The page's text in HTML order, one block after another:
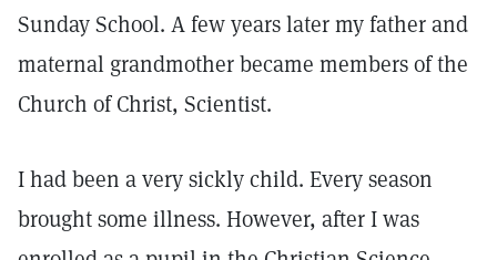
Sunday School. A few years later my father and
maternal grandmother became members of the
Church of Christ, Scientist.
I had been a very sickly child. Every season
brought some illness. However, after I was